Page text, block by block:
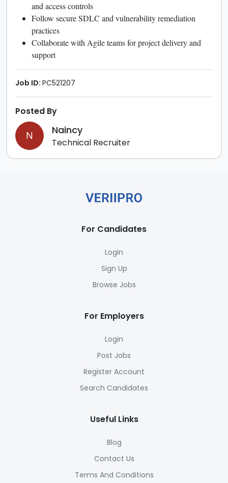
and access controls
Follow secure SDLC and vulnerability remediation
practices
Collaborate with Agile teams for project delivery and
support
Job ID: PC521207
Posted By
N Naincy
Technical Recruiter
For Candidates
Login
Sign Up
Browse Jobs
For Employers
Login
Post Jobs
Register Account
Search Candidates
Useful Links
Blog
Contact Us
Terms And Conditions